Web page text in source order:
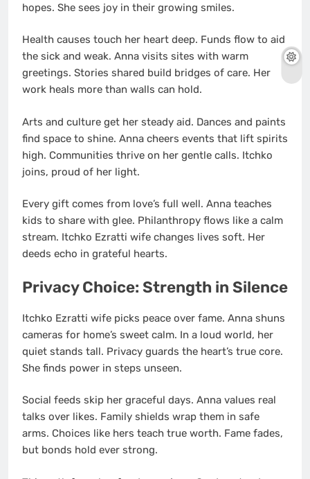
hopes. She sees joy in their growing smiles.
Health causes touch her heart deep. Funds flow to aid
the sick and weak. Anna visits sites with warm
greetings. Stories shared build bridges of care. Her
work heals more than walls can hold.
Arts and culture get her steady aid. Dances and paints
find space to shine. Anna cheers events that lift spirits
high. Communities thrive on her gentle calls. Itchko
joins, proud of her light.
Every gift comes from love’s full well. Anna teaches
kids to share with glee. Philanthropy flows like a calm
stream. Itchko Ezratti wife changes lives soft. Her
deeds echo in grateful hearts.
Privacy Choice: Strength in Silence
Itchko Ezratti wife picks peace over fame. Anna shuns
cameras for home’s sweet calm. In a loud world, her
quiet stands tall. Privacy guards the heart’s true core.
She finds power in steps unseen.
Social feeds skip her graceful days. Anna values real
talks over likes. Family shields wrap them in safe
arms. Choices like hers teach true worth. Fame fades,
but bonds hold ever strong.